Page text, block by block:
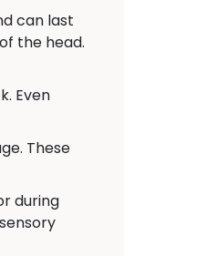
can last
the head.
Even
These
during